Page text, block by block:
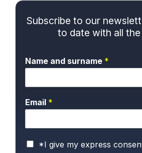
Subscribe to our
to date with all
Name and surname *
Email *
P
*I give my express